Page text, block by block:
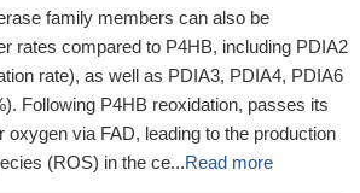
family members can also be
rates compared to P4HB, including PDIA2
rate), as well as PDIA3, PDIA4, PDIA6
Following P4HB reoxidation, passes its
oxygen via FAD, leading to the production
(ROS) in the ce...Read more